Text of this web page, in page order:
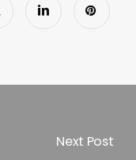
Next Post